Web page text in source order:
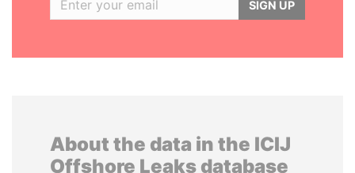
SIGN UP
About the data in the ICIJ
Offshore Leaks database